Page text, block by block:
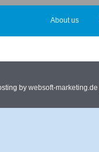
About us
by websoft-marketing.de